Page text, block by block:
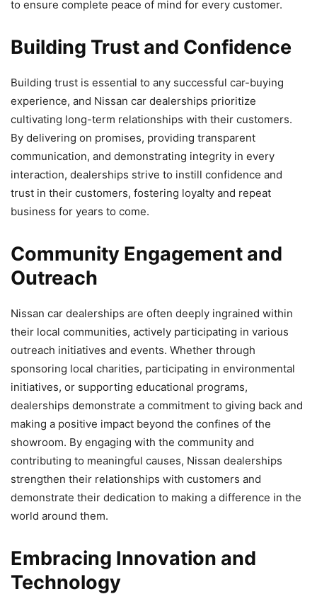
to ensure complete peace of mind for every customer.
Building Trust and Confidence
Building trust is essential to any successful car-buying
experience, and Nissan car dealerships prioritize
cultivating long-term relationships with their customers.
By delivering on promises, providing transparent
communication, and demonstrating integrity in every
interaction, dealerships strive to instill confidence and
trust in their customers, fostering loyalty and repeat
business for years to come.
Community Engagement and
Outreach
Nissan car dealerships are often deeply ingrained within
their local communities, actively participating in various
outreach initiatives and events. Whether through
sponsoring local charities, participating in environmental
initiatives, or supporting educational programs,
dealerships demonstrate a commitment to giving back and
making a positive impact beyond the confines of the
showroom. By engaging with the community and
contributing to meaningful causes, Nissan dealerships
strengthen their relationships with customers and
demonstrate their dedication to making a difference in the
world around them.
Embracing Innovation and
Technology